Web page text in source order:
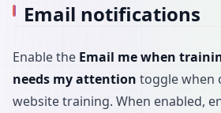
Email notifications
Enable the Email me when
needs my attention toggle when
website training. When enabled,